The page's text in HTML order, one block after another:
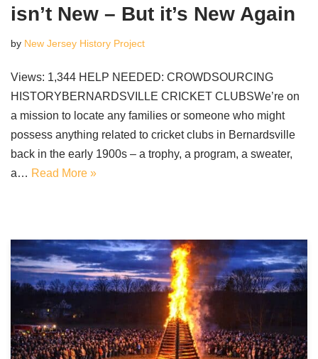
isn’t New – But it’s New Again
by New Jersey History Project
Views: 1,344 HELP NEEDED: CROWDSOURCING
HISTORYBERNARDSVILLE CRICKET CLUBSWe’re on
a mission to locate any families or someone who might
possess anything related to cricket clubs in Bernardsville
back in the early 1900s – a trophy, a program, a sweater,
a… Read More »